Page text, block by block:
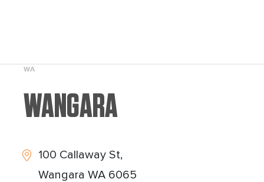
WA
WANGARA
100 Callaway St,
Wangara WA 6065